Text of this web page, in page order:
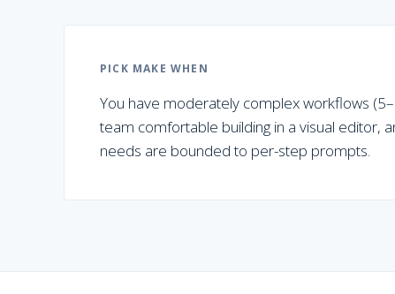
PICK MAKE WHEN
You have moderately complex workflows
team comfortable building in a visual editor,
needs are bounded to per-step prompts.